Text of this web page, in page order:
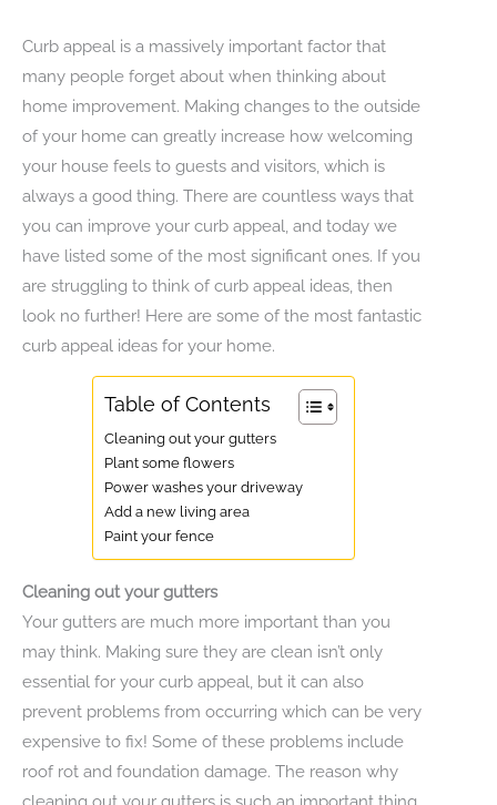
Curb appeal is a massively important factor that
many people forget about when thinking about
home improvement. Making changes to the outside
of your home can greatly increase how welcoming
your house feels to guests and visitors, which is
always a good thing. There are countless ways that
you can improve your curb appeal, and today we
have listed some of the most significant ones. If you
are struggling to think of curb appeal ideas, then
look no further! Here are some of the most fantastic
curb appeal ideas for your home.
Table of Contents
Cleaning out your gutters
Plant some flowers
Power washes your driveway
Add a new living area
Paint your fence
Cleaning out your gutters
Your gutters are much more important than you
may think. Making sure they are clean isn’t only
essential for your curb appeal, but it can also
prevent problems from occurring which can be very
expensive to fix! Some of these problems include
roof rot and foundation damage. The reason why
cleaning out your gutters is such an important thing